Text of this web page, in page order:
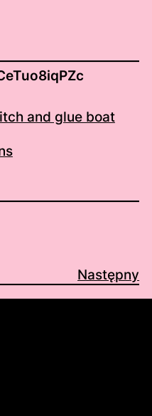
and glue boat
Następny